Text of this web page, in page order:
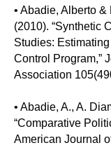
• Abadie, Alberto
(2010). “Synthetic
Studies:
Control Program,”
Association
• Abadie, A., A.
“Comparative
American Journal